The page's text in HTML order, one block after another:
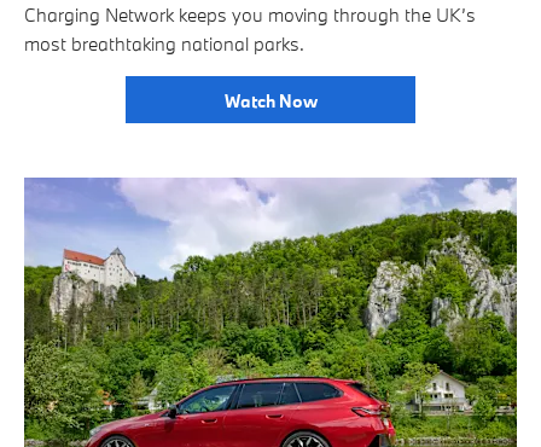
Charging Network keeps you moving through the UK’s
most breathtaking national parks.
Watch Now